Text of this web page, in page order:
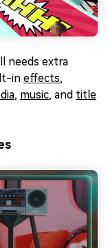
needs extra
in effects,
, music, and title